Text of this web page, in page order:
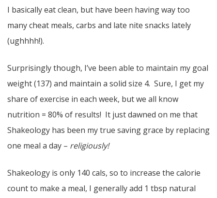
I basically eat clean, but have been having way too
many cheat meals, carbs and late nite snacks lately
(ughhhh!).
Surprisingly though, I’ve been able to maintain my goal
weight (137) and maintain a solid size 4. Sure, I get my
share of exercise in each week, but we all know
nutrition = 80% of results! It just dawned on me that
Shakeology has been my true saving grace by replacing
one meal a day – religiously!
Shakeology is only 140 cals, so to increase the calorie
count to make a meal, I generally add 1 tbsp natural